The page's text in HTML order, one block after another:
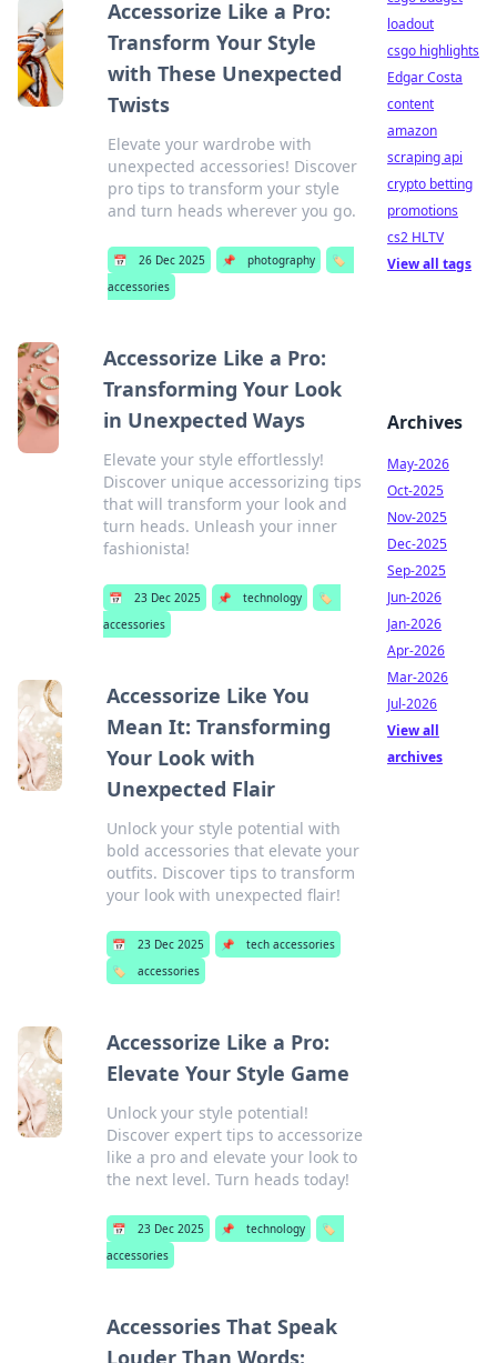
Accessorize Like a Pro:
Transform Your Style
with These Unexpected
Twists
Elevate your wardrobe with
unexpected accessories! Discover
pro tips to transform your style
and turn heads wherever you go.
📅 26 Dec 2025 📌 photography
🏷️
accessories
Accessorize Like a Pro:
Transforming Your Look
in Unexpected Ways
Elevate your style effortlessly!
Discover unique accessorizing tips
that will transform your look and
turn heads. Unleash your inner
fashionista!
📅 23 Dec 2025 📌 technology
🏷️
accessories
Accessorize Like You
Mean It: Transforming
Your Look with
Unexpected Flair
Unlock your style potential with
bold accessories that elevate your
outfits. Discover tips to transform
your look with unexpected flair!
📅 23 Dec 2025 📌
tech accessories
🏷️
accessories
Accessorize Like a Pro:
Elevate Your Style Game
Unlock your style potential!
Discover expert tips to accessorize
like a pro and elevate your look to
the next level. Turn heads today!
📅 23 Dec 2025 📌 technology
🏷️
accessories
Accessories That Speak
Louder Than Words:
loadout
csgo highlights
Edgar Costa
content
amazon
scraping api
crypto betting
promotions
cs2 HLTV
View all tags
Archives
May-2026
Oct-2025
Nov-2025
Dec-2025
Sep-2025
Jun-2026
Jan-2026
Apr-2026
Mar-2026
Jul-2026
View all
archives